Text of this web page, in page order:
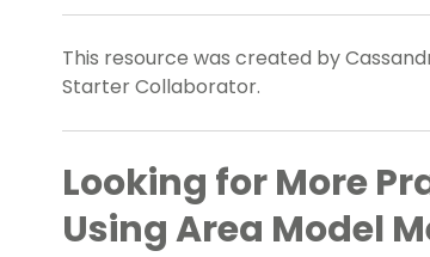
This resource was created by
Starter Collaborator.
Looking for More
Using Area Model